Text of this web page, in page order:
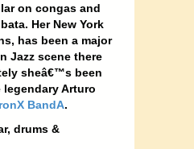
on congas and
Her New York
has been a major
Jazz scene there
sheâ€™s been
Arturo
BandA.
drums &